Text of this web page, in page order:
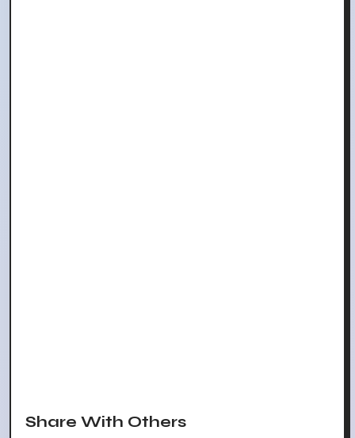
Share With Others